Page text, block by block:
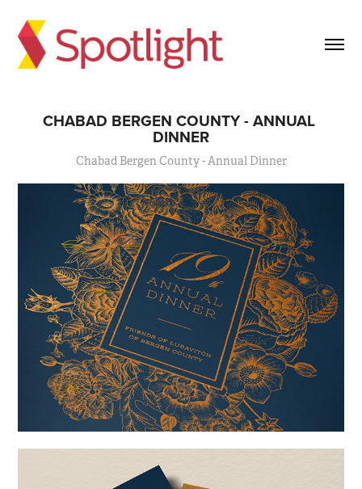
CHABAD BERGEN COUNTY - ANNUAL
DINNER
Chabad Bergen County - Annual Dinner